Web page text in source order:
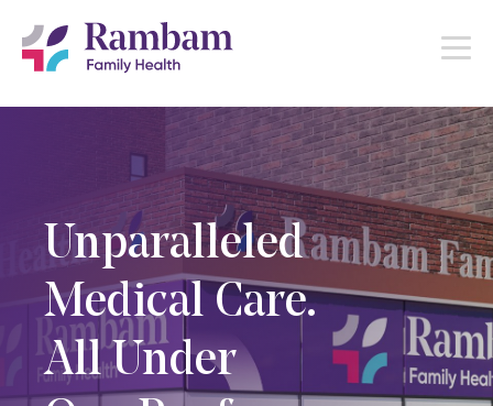
Unparalleled
Medical Care.
All Under